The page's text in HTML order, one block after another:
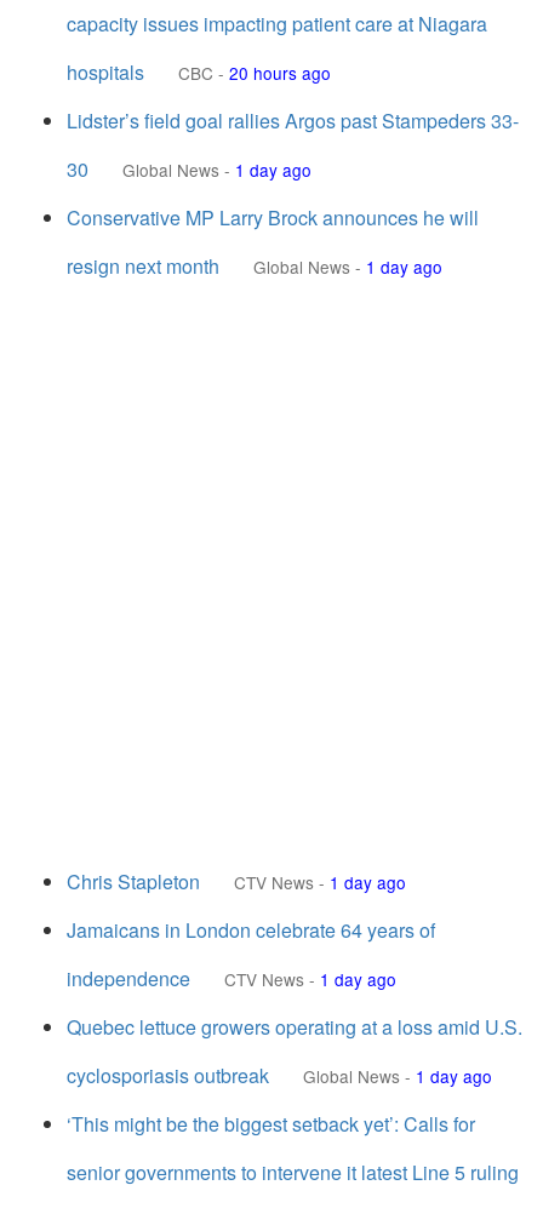
capacity issues impacting patient care at Niagara
hospitals
CBC - 20 hours ago
Lidster’s field goal rallies Argos past Stampeders 33-
30
Global News - 1 day ago
Conservative MP Larry Brock announces he will
resign next month
Global News - 1 day ago
Chris Stapleton CTV News - 1 day ago
Jamaicans in London celebrate 64 years of
independence
CTV News - 1 day ago
Quebec lettuce growers operating at a loss amid U.S.
cyclosporiasis outbreak
Global News - 1 day ago
‘This might be the biggest setback yet’: Calls for
senior governments to intervene it latest Line 5 ruling